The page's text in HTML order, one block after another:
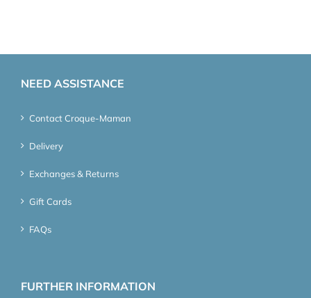
NEED ASSISTANCE
Contact Croque-Maman
Delivery
Exchanges & Returns
Gift Cards
FAQs
FURTHER INFORMATION